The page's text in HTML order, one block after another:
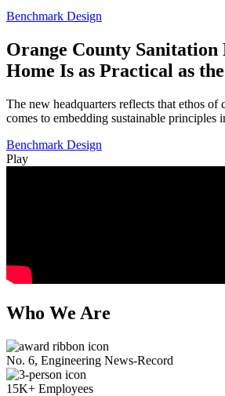
Benchmark Design
Orange County
Home Is as Practical as
The new headquarters reflects that ethos of
comes to embedding sustainable principles
Benchmark Design
Play
Who We Are
No. 6, Engineering News-Record
15K+ Employees